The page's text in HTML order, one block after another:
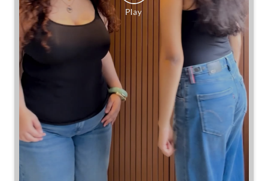
Same jeans. Different frames. Same great cinch.
Posted On: 26 Jul 2026 7:39 PM